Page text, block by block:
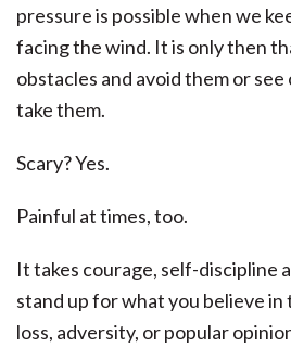
pressure is possible when we
facing the wind. It is only then
obstacles and avoid them or
take them.
Scary? Yes.
Painful at times, too.
It takes courage, self-discipline
stand up for what you believe
loss, adversity, or popular